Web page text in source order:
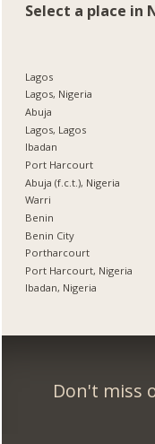
Select a place in
Lagos
Lagos, Nigeria
Abuja
Lagos, Lagos
Ibadan
Port Harcourt
Abuja (f.c.t.), Nigeria
Warri
Benin
Benin City
Portharcourt
Port Harcourt, Nigeria
Ibadan, Nigeria
Don't miss